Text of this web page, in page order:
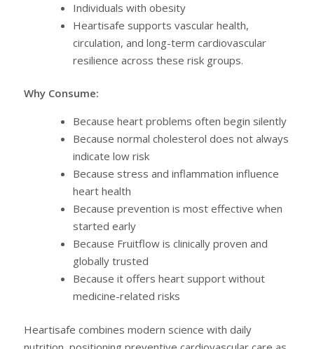
Individuals with obesity
Heartisafe supports vascular health,
circulation, and long-term cardiovascular
resilience across these risk groups.
Why Consume:
Because heart problems often begin silently
Because normal cholesterol does not always
indicate low risk
Because stress and inflammation influence
heart health
Because prevention is most effective when
started early
Because Fruitflow is clinically proven and
globally trusted
Because it offers heart support without
medicine-related risks
Heartisafe combines modern science with daily